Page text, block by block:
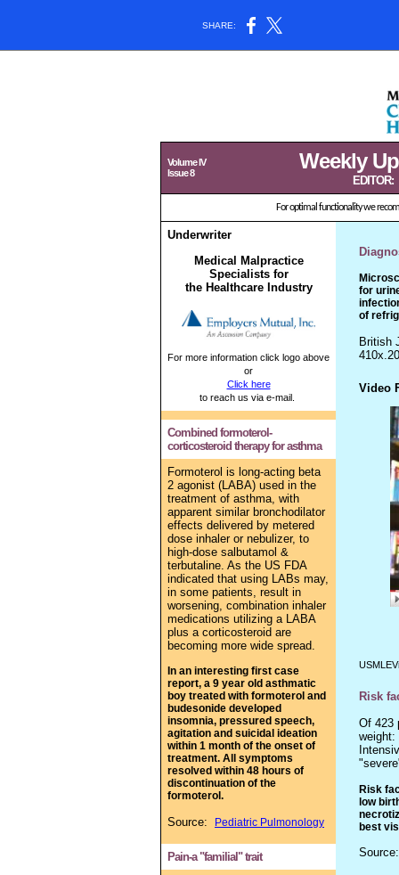
SHARE:
Volume IV
Issue 8
Weekly
EDITOR:
For optimal functionality we
Underwriter
Medical Malpractice
Specialists for
the Healthcare Industry
For more information click logo above
or
Click here
to reach us via e-mail.
Combined formoterol-
corticosteroid therapy for asthma
Formoterol is long-acting beta
2 agonist (LABA) used in the
treatment of asthma, with
apparent similar bronchodilator
effects delivered by metered
dose inhaler or nebulizer, to
high-dose salbutamol &
terbutaline. As the US FDA
indicated that using LABs may,
in some patients, result in
worsening, combination inhaler
medications utilizing a LABA
plus a corticosteroid are
becoming more wide spread.
In an interesting first case
report, a 9 year old asthmatic
boy treated with formoterol and
budesonide developed
insomnia, pressured speech,
agitation and suicidal ideation
within 1 month of the onset of
treatment. All symptoms
resolved within 48 hours of
discontinuation of the
formoterol.
Source: Pediatric Pulmonology
Pain-a "familial" trait
for
of
British
Video
Risk
Of 423
weight:
Risk
low
best